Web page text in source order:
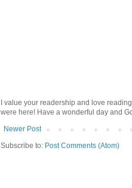
I value your readership and love
were here! Have a wonderful day and
Newer Post
Subscribe to: Post Comments (Atom)